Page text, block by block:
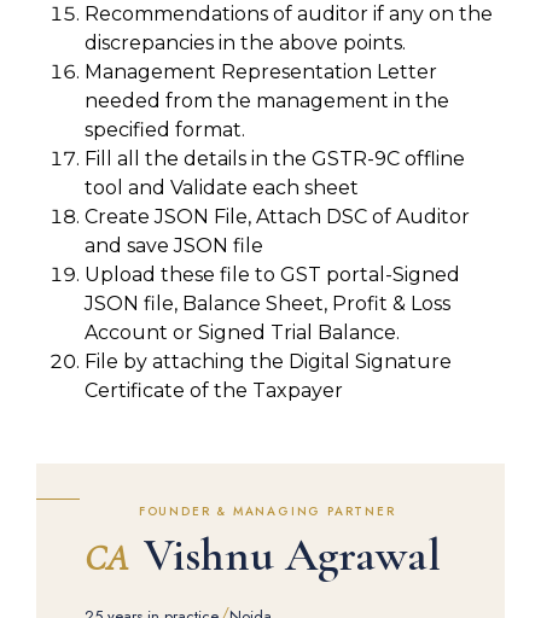
Recommendations of auditor if any on the
discrepancies in the above points.
Management Representation Letter
needed from the management in the
specified format.
Fill all the details in the GSTR-9C offline
tool and Validate each sheet
Create JSON File, Attach DSC of Auditor
and save JSON file
Upload these file to GST portal-Signed
JSON file, Balance Sheet, Profit & Loss
Account or Signed Trial Balance.
File by attaching the Digital Signature
Certificate of the Taxpayer
FOUNDER & MANAGING PARTNER
CA Vishnu Agrawal